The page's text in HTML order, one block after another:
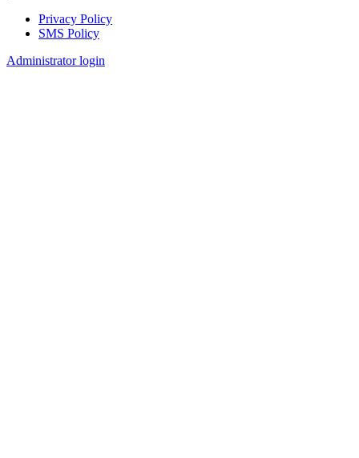
Footer
Privacy Policy
SMS Policy
Administrator login